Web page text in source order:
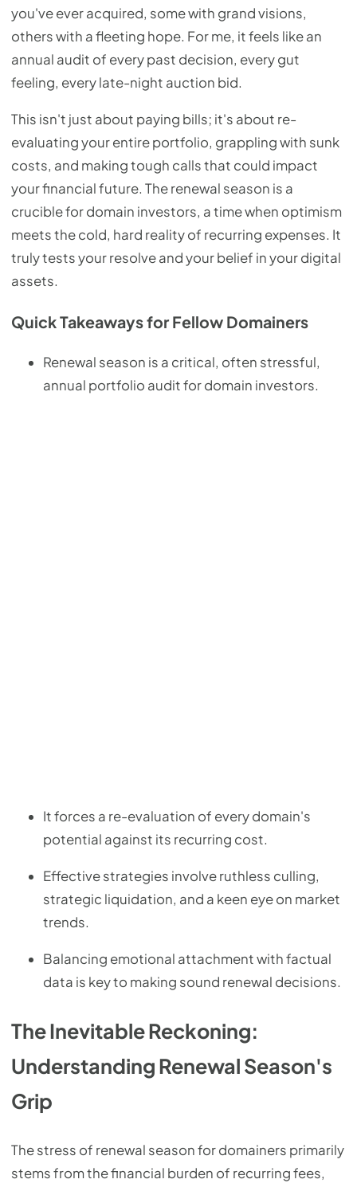
you've ever acquired, some with grand visions,
others with a fleeting hope. For me, it feels like an
annual audit of every past decision, every gut
feeling, every late-night auction bid.
This isn't just about paying bills; it's about re-
evaluating your entire portfolio, grappling with sunk
costs, and making tough calls that could impact
your financial future. The renewal season is a
crucible for domain investors, a time when optimism
meets the cold, hard reality of recurring expenses. It
truly tests your resolve and your belief in your digital
assets.
Quick Takeaways for Fellow Domainers
Renewal season is a critical, often stressful,
annual portfolio audit for domain investors.
It forces a re-evaluation of every domain's
potential against its recurring cost.
Effective strategies involve ruthless culling,
strategic liquidation, and a keen eye on market
trends.
Balancing emotional attachment with factual
data is key to making sound renewal decisions.
The Inevitable Reckoning:
Understanding Renewal Season's
Grip
The stress of renewal season for domainers primarily
stems from the financial burden of recurring fees,